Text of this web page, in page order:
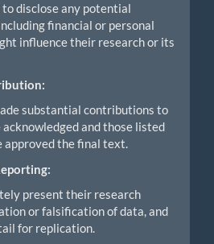
disclose any potential
financial or personal
influence their research or its
substantial contributions to
and those listed
approved the final text.
present their research
or falsification of data, and
for replication.